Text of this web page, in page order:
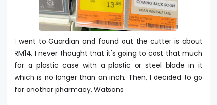
I went to Guardian and found out the cutter is about
RM14, I never thought that it's going to cost that much
for a plastic case with a plastic or steel blade in it
which is no longer than an inch. Then, I decided to go
for another pharmacy, Watsons.